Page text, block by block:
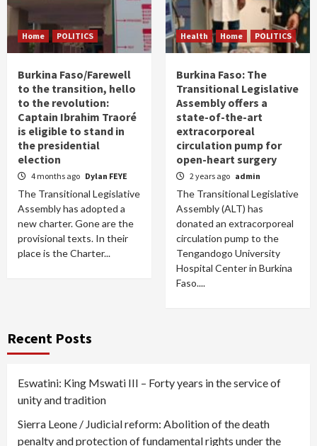
Home POLITICS
Burkina Faso/Farewell
to the transition, hello
to the revolution:
Captain Ibrahim Traoré
is eligible to stand in
the presidential
election
4 months ago Dylan FEYE
The Transitional Legislative
Assembly has adopted a
new charter. Gone are the
provisional texts. In their
place is the Charter...
Health Home POLITICS
Burkina Faso: The
Transitional Legislative
Assembly offers a
state-of-the-art
extracorporeal
circulation pump for
open-heart surgery
2 years ago admin
The Transitional Legislative
Assembly (ALT) has
donated an extracorporeal
circulation pump to the
Tengandogo University
Hospital Center in Burkina
Faso....
Recent Posts
Eswatini: King Mswati III – Forty years in the service of
unity and tradition
Sierra Leone / Judicial reform: Abolition of the death
penalty and protection of fundamental rights under the